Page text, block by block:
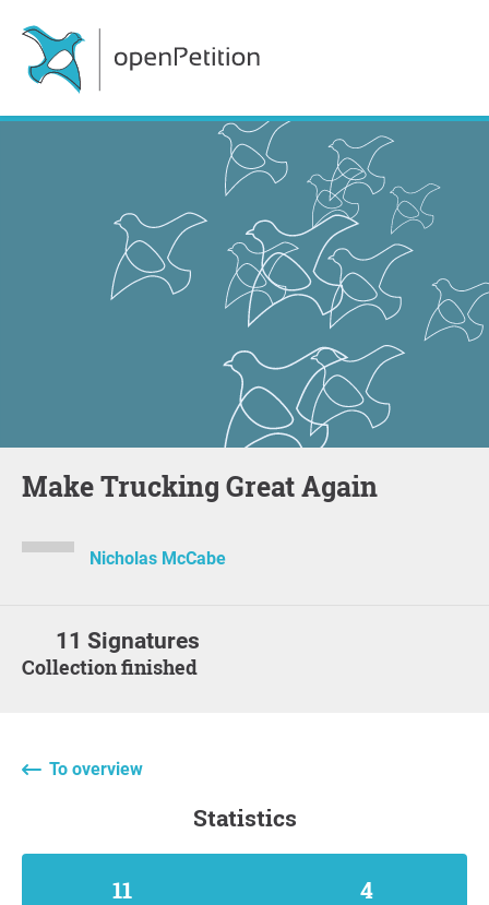
Make Trucking Great Again
Nicholas McCabe
11 Signatures
Collection finished
To overview
statistics
11 4